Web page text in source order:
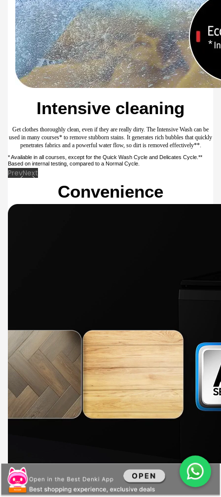
Keep your clothes fresh
Keep your clothes smelling sweet. The Deep Softener option enhances the effect of
softener by adjusting the rinsing algorithm, so the fragrance lasts a long time with the
same amount of softener. This reduces waste, as you don’t need to exceed the normal
dosage or manually add a soaking course.
Powerful filtration
Keep unsightly speckles off your whites and darks, and protect the drainage from
getting clogged up. A Magic Filter with a dual mesh, at the front and back, effectively
gathers the lint, fluff and particles that come out of your laundry. And it is easy to empty